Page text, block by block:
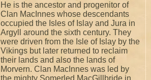
He is the ancestor and progenitor of
Clan MacInnes whose descendants
occupied the Isles of Islay and Jura in
Argyll around the sixth century. They
were driven from the Isle of Islay by the
Vikings but later returned to reclaim
their lands and also the lands of
Morvern. Clan MacInnes was led by